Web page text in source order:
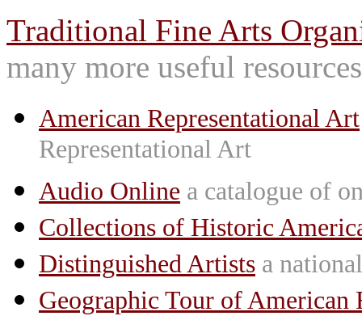
Traditional Fine Arts
many more useful
American Representational Art
Representational Art
Audio Online a catalogue of
Collections of Historic
Distinguished Artists a
Geographic Tour of